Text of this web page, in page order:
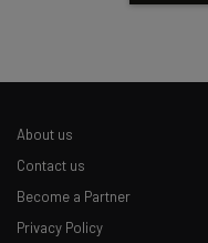
About us
Contact us
Become a Partner
Privacy Policy